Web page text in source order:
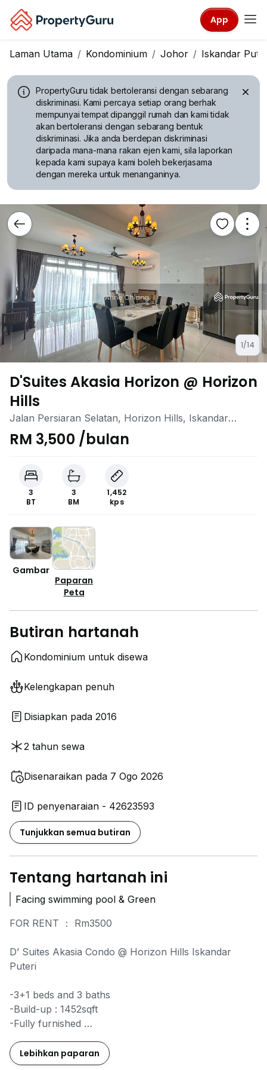
App
Laman Utama Kondominium Johor Iskandar
PropertyGuru tidak bertoleransi dengan sebarang
diskriminasi. Kami percaya setiap orang berhak
mempunyai tempat dipanggil rumah dan kami tidak
akan bertoleransi dengan sebarang bentuk
diskriminasi. Jika anda berdepan diskriminasi
daripada mana-mana rakan ejen kami, sila laporkan
kepada kami supaya kami boleh bekerjasama
dengan mereka untuk menanganinya.
1/14
D'Suites Akasia Horizon @ Horizon
Hills
Jalan Persiaran Selatan, Horizon Hills, Iskandar
Puteri (Nusajaya), Johor
RM 3,500 /bulan
3
BT
3
BM
1,452
kps
Gambar
Paparan
Peta
Butiran hartanah
Kondominium untuk disewa
Kelengkapan penuh
Disiapkan pada 2016
2 tahun sewa
Disenaraikan pada 7 Ogo 2026
ID penyenaraian - 42623593
Tunjukkan semua butiran
Tentang hartanah ini
Facing swimming pool & Green
FOR RENT ： Rm3500
D’ Suites Akasia Condo @ Horizon Hills Iskandar
Puteri
-3+1 beds and 3 baths
-Build-up : 1452sqft
-Fully furnished
-Low Floor
-2 Parkings
Lebihkan paparan